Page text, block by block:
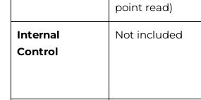
point read)
Internal
Control
Not included